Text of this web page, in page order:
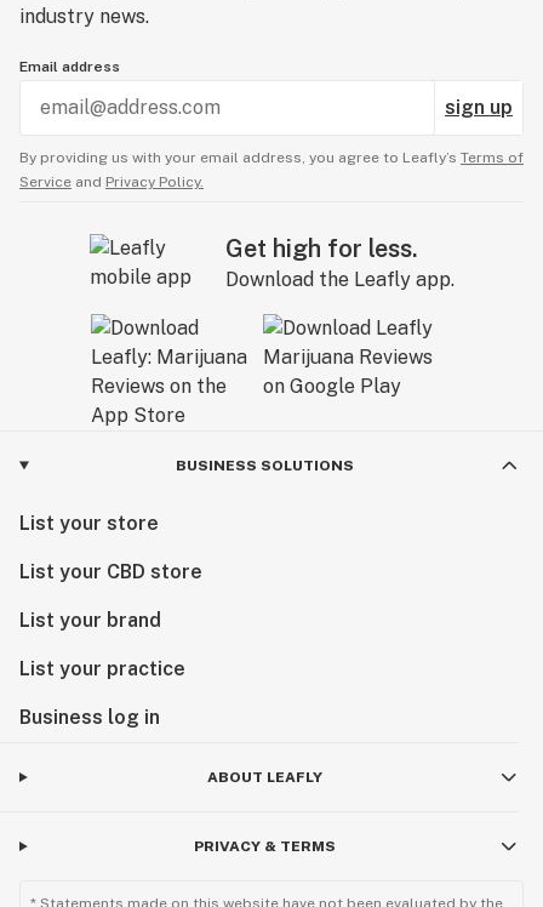
industry news.
Email address
sign up
By providing us with your email address, you agree to Leafly’s Terms of
Service and Privacy Policy.
Get high for less.
Download the Leafly app.
BUSINESS SOLUTIONS
List your store
List your CBD store
List your brand
List your practice
Business log in
ABOUT LEAFLY
PRIVACY & TERMS
* Statements made on this website have not been evaluated by the